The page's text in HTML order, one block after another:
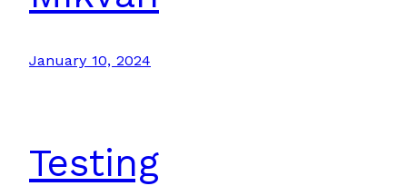
January 10, 2024
Testing